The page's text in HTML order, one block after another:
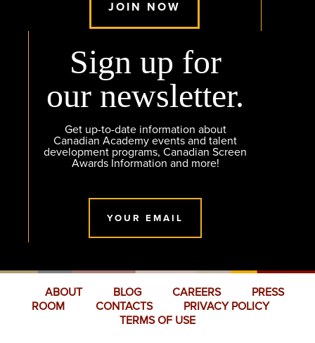
JOIN NOW
Sign up for
our newsletter.
Get up-to-date information about
Canadian Academy events and talent
development programs, Canadian Screen
Awards Information and more!
YOUR EMAIL
ABOUT BLOG CAREERS
PRESS
ROOM
CONTACTS
PRIVACY POLICY
TERMS OF USE